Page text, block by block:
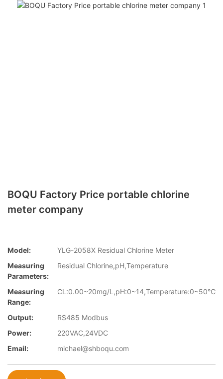
BOQU Factory Price portable chlorine
meter company
Model:
YLG-2058X Residual Chlorine Meter
Measuring
Parameters:
Residual Chlorine,pH,Temperature
Measuring
Range:
CL:0.00~20mg/L,pH:0~14,Temperature:0~50℃
Output:
RS485 Modbus
Power:
220VAC,24VDC
Email:
michael@shboqu.com